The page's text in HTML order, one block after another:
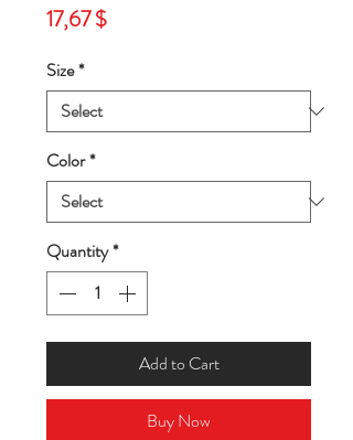
17,67 $Price
Size*
Color*
Quantity*
Add to Cart
Buy Now